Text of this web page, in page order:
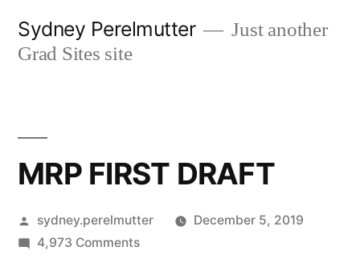
Sydney Perelmutter
Just another
Grad Sites site
MRP FIRST DRAFT
Posted
by
sydney.perelmutter
December 5, 2019
4,973 Commentson